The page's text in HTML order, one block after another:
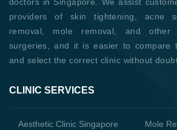
doctors in Singapore. We assist
providers of skin tightening, acne
removal, mole removal, and other
surgeries, and it is easier to compare
and select the correct clinic without
CLINIC SERVICES
Aesthetic Clinic Singapore
Mole